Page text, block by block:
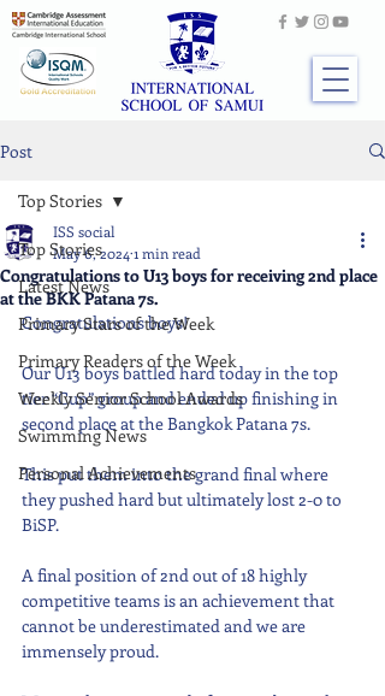
Post
Top Stories
Latest News
Primary Stars of the Week
Primary Readers of the Week
Weekly Senior School Awards
Swimming News
Personal Achievements
Top Stories
Congratulations to U13 boys for receiving 2nd place
at the BKK Patana 7s.
ISS social
May 6, 2024 1 min read
Congratulations boys!
Our U13 boys battled hard today in the top
tier “Cup” group and ended up finishing in
second place at the Bangkok Patana 7s.
This put them into the grand final where
they pushed hard but ultimately lost 2-0 to
BiSP.
A final position of 2nd out of 18 highly
competitive teams is an achievement that
cannot be underestimated and we are
immensely proud.